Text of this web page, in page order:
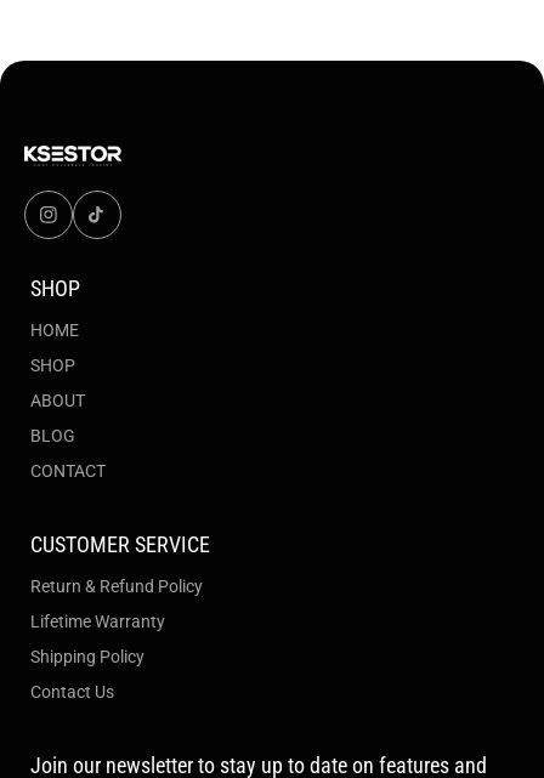
SHOP
HOME
SHOP
ABOUT
BLOG
CONTACT
CUSTOMER SERVICE
Return & Refund Policy
Lifetime Warranty
Shipping Policy
Contact Us
Join our newsletter to stay up to date on features and